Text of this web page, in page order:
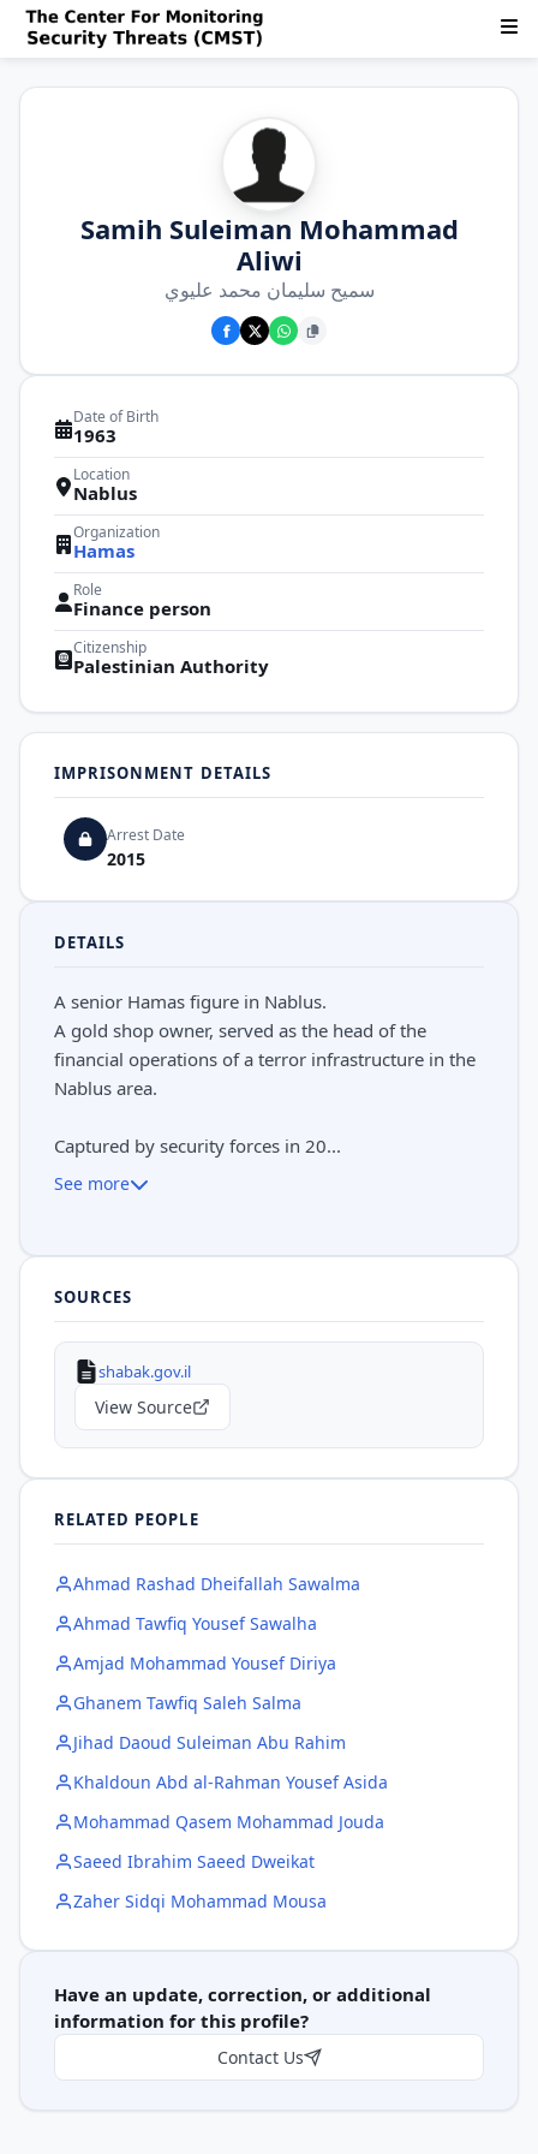
Samih Suleiman Mohammad
Aliwi
سميح سليمان محمد عليوي
Date of Birth
1963
Location
Nablus
Organization
Hamas
Role
Finance person
Citizenship
Palestinian Authority
IMPRISONMENT DETAILS
Arrest Date
2015
DETAILS
A senior Hamas figure in Nablus.
A gold shop owner, served as the head of the
financial operations of a terror infrastructure in the
Nablus area.
Captured by security forces in 20...
See more
SOURCES
shabak.gov.il
View Source
RELATED PEOPLE
Ahmad Rashad Dheifallah Sawalma
Ahmad Tawfiq Yousef Sawalha
Amjad Mohammad Yousef Diriya
Ghanem Tawfiq Saleh Salma
Jihad Daoud Suleiman Abu Rahim
Khaldoun Abd al-Rahman Yousef Asida
Mohammad Qasem Mohammad Jouda
Saeed Ibrahim Saeed Dweikat
Zaher Sidqi Mohammad Mousa
Have an update, correction, or additional
information for this profile?
Contact Us